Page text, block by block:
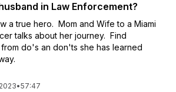
in Law Enforcement?
a true hero. Mom and Wife to a Miami
talks about her journey. Find
do's an don'ts she has learned
•57:47